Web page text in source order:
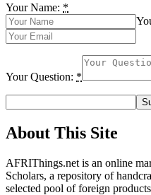
Your Name: *
Your Question: *
About This Site
AFRIThings.net is an online
Scholars, a repository of
selected pool of foreign